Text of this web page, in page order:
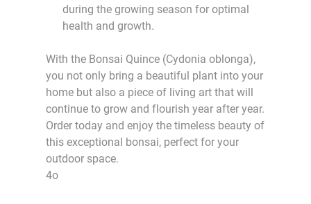
during the growing season for optimal
health and growth.
With the Bonsai Quince (Cydonia oblonga),
you not only bring a beautiful plant into your
home but also a piece of living art that will
continue to grow and flourish year after year.
Order today and enjoy the timeless beauty of
this exceptional bonsai, perfect for your
outdoor space.
4o